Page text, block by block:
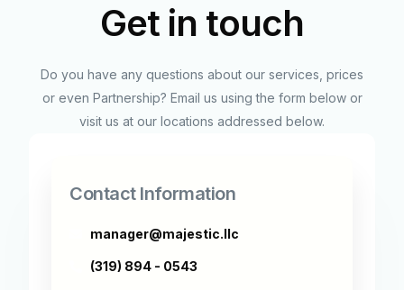
Get in touch
Do you have any questions about our services, prices
or even Partnership? Email us using the form below or
visit us at our locations addressed below.
Contact Information
manager@majestic.llc
(319) 894 - 0543